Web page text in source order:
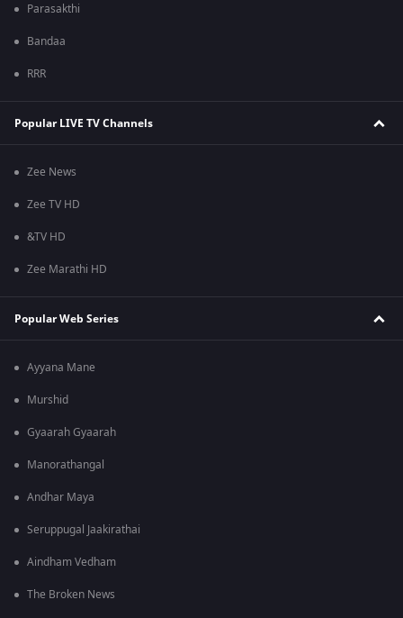
Parasakthi
Bandaa
RRR
Popular LIVE TV Channels
Zee News
Zee TV HD
&TV HD
Zee Marathi HD
Popular Web Series
Ayyana Mane
Murshid
Gyaarah Gyaarah
Manorathangal
Andhar Maya
Seruppugal Jaakirathai
Aindham Vedham
The Broken News